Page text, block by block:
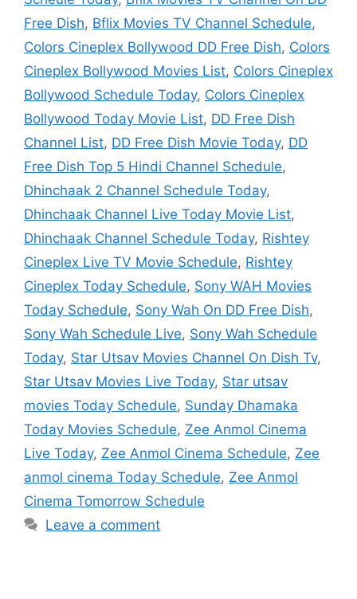
Free Dish, Bflix Movies TV Channel Schedule,
Colors Cineplex Bollywood DD Free Dish, Colors
Cineplex Bollywood Movies List, Colors Cineplex
Bollywood Schedule Today, Colors Cineplex
Bollywood Today Movie List, DD Free Dish
Channel List, DD Free Dish Movie Today, DD
Free Dish Top 5 Hindi Channel Schedule,
Dhinchaak 2 Channel Schedule Today,
Dhinchaak Channel Live Today Movie List,
Dhinchaak Channel Schedule Today, Rishtey
Cineplex Live TV Movie Schedule, Rishtey
Cineplex Today Schedule, Sony WAH Movies
Today Schedule, Sony Wah On DD Free Dish,
Sony Wah Schedule Live, Sony Wah Schedule
Today, Star Utsav Movies Channel On Dish Tv,
Star Utsav Movies Live Today, Star utsav
movies Today Schedule, Sunday Dhamaka
Today Movies Schedule, Zee Anmol Cinema
Live Today, Zee Anmol Cinema Schedule, Zee
anmol cinema Today Schedule, Zee Anmol
Cinema Tomorrow Schedule
Leave a comment